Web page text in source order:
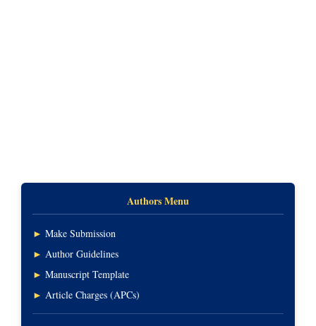
Authors Menu
► Make Submission
► Author Guidelines
► Manuscript Template
► Article Charges (APCs)